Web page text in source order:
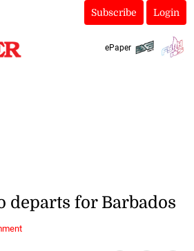
Subscribe Login
ePaper
departs for Barbados